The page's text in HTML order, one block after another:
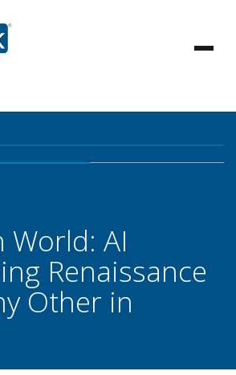
World: AI
Renaissance
Other in